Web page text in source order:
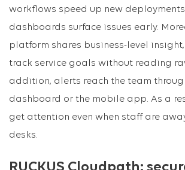
workflows speed up new
dashboards surface issues early.
platform shares business-level
track service goals without reading
addition, alerts reach the team
dashboard or the mobile app. As a
get attention even when staff are
desks.